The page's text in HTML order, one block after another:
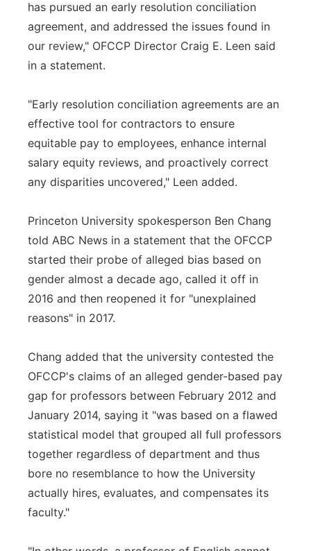
has pursued an early resolution conciliation
agreement, and addressed the issues found in
our review," OFCCP Director Craig E. Leen said
in a statement.
"Early resolution conciliation agreements are an
effective tool for contractors to ensure
equitable pay to employees, enhance internal
salary equity reviews, and proactively correct
any disparities uncovered," Leen added.
Princeton University spokesperson Ben Chang
told ABC News in a statement that the OFCCP
started their probe of alleged bias based on
gender almost a decade ago, called it off in
2016 and then reopened it for "unexplained
reasons" in 2017.
Chang added that the university contested the
OFCCP's claims of an alleged gender-based pay
gap for professors between February 2012 and
January 2014, saying it "was based on a flawed
statistical model that grouped all full professors
together regardless of department and thus
bore no resemblance to how the University
actually hires, evaluates, and compensates its
faculty."